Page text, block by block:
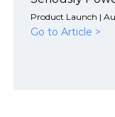
Product Launch |
Go to Article >